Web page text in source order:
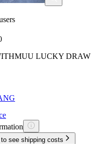
LUCKY DRAW
see shipping costs